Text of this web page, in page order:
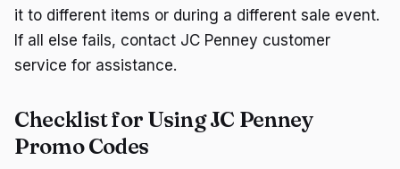
it to different items or during a different sale event.
If all else fails, contact JC Penney customer
service for assistance.
Checklist for Using JC Penney
Promo Codes